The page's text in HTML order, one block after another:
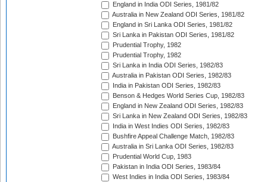
England in India ODI Series, 1981/82
Australia in New Zealand ODI Series, 1981/82
England in Sri Lanka ODI Series, 1981/82
Sri Lanka in Pakistan ODI Series, 1981/82
Prudential Trophy, 1982
Prudential Trophy, 1982
Sri Lanka in India ODI Series, 1982/83
Australia in Pakistan ODI Series, 1982/83
India in Pakistan ODI Series, 1982/83
Benson & Hedges World Series Cup, 1982/83
England in New Zealand ODI Series, 1982/83
Sri Lanka in New Zealand ODI Series, 1982/83
India in West Indies ODI Series, 1982/83
Bushfire Appeal Challenge Match, 1982/83
Australia in Sri Lanka ODI Series, 1982/83
Prudential World Cup, 1983
Pakistan in India ODI Series, 1983/84
West Indies in India ODI Series, 1983/84